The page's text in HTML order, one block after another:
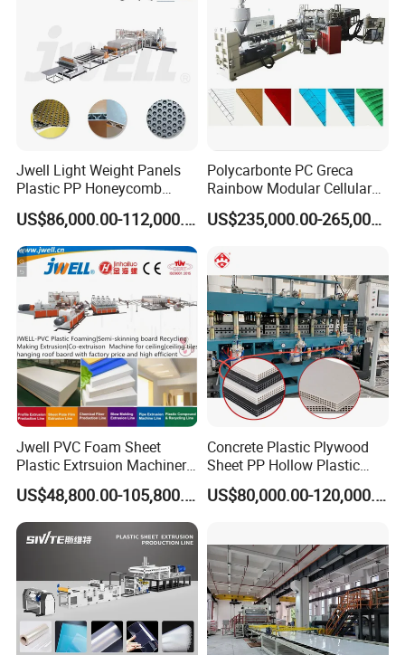
Jwell Light Weight Panels
Plastic PP Honeycomb
Board Extrusion Production
Machine
US$86,000.00-112,000.00
Polycarbonte PC Greca
Rainbow Modular Cellular
Multiwall Hollow Roofing
Sheet Panel Extrusion LineUS$235,000.00-265,000.00
Jwell PVC Foam Sheet
Plastic Extrsuion Machinery
WPC Foam Furniture
Kitchen Cabinet Interior
Decorative Advertising
Celuka Chevron Board Andy
US$48,800.00-105,800.00
Concrete Plastic Plywood
Sheet PP Hollow Plastic
Bofu Block Construction
Formwork Tepmplate
US$80,000.00-120,000.00